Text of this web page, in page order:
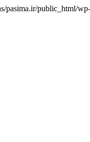
pasima.ir/public_html/